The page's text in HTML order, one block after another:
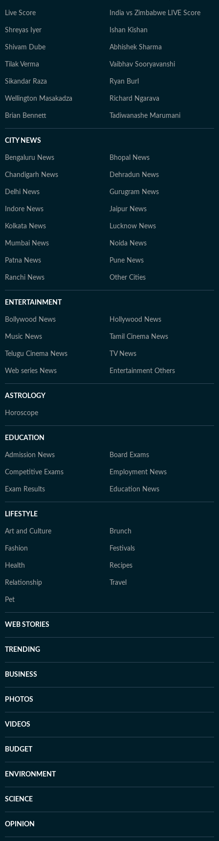
Live Score India vs Zimbabwe LIVE Score
Shreyas Iyer Ishan Kishan
Shivam Dube Abhishek Sharma
Tilak Verma Vaibhav Sooryavanshi
Sikandar Raza Ryan Burl
Wellington Masakadza Richard Ngarava
Brian Bennett Tadiwanashe Marumani
CITY NEWS
Bengaluru News Bhopal News
Chandigarh News Dehradun News
Delhi News Gurugram News
Indore News Jaipur News
Kolkata News Lucknow News
Mumbai News Noida News
Patna News Pune News
Ranchi News Other Cities
ENTERTAINMENT
Bollywood News Hollywood News
Music News Tamil Cinema News
Telugu Cinema News TV News
Web series News Entertainment Others
ASTROLOGY
Horoscope
EDUCATION
Admission News Board Exams
Competitive Exams Employment News
Exam Results Education News
LIFESTYLE
Art and Culture Brunch
Fashion Festivals
Health Recipes
Relationship Travel
Pet
WEB STORIES
TRENDING
BUSINESS
PHOTOS
VIDEOS
BUDGET
ENVIRONMENT
SCIENCE
OPINION